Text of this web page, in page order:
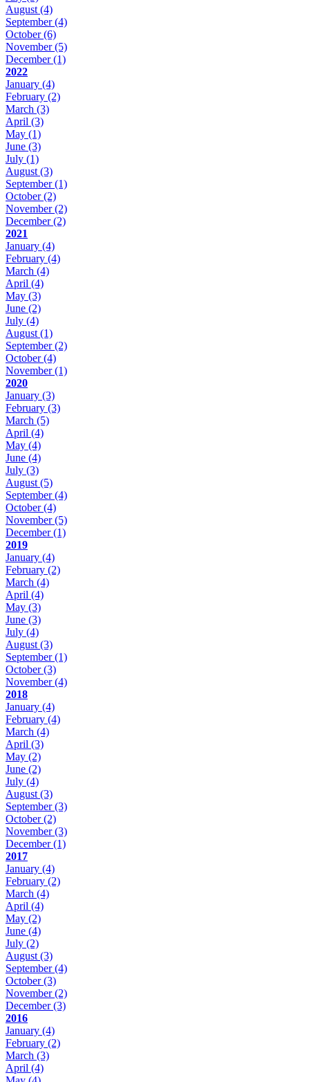
August (4)
September(4)
October(6)
November(5)
December(1)
2022
January (4)
February (2)
March (3)
April (3)
May (1)
June (3)
July (1)
August (3)
September(1)
October(2)
November(2)
December(2)
2021
January (4)
February (4)
March (4)
April (4)
May (3)
June (2)
July (4)
August (1)
September(2)
October(4)
November(1)
2020
January (3)
February (3)
March (5)
April (4)
May (4)
June (4)
July (3)
August (5)
September(4)
October(4)
November(5)
December(1)
2019
January (4)
February (2)
March (4)
April (4)
May (3)
June (3)
July (4)
August (3)
September(1)
October(3)
November(4)
2018
January (4)
February (4)
March (4)
April (3)
May (2)
June (2)
July (4)
August (3)
September(3)
October(2)
November(3)
December(1)
2017
January (4)
February (2)
March (4)
April (4)
May (2)
June (4)
July (2)
August (3)
September(4)
October(3)
November(2)
December(3)
2016
January (4)
February (2)
March (3)
April (4)